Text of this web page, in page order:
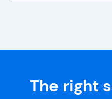
The right